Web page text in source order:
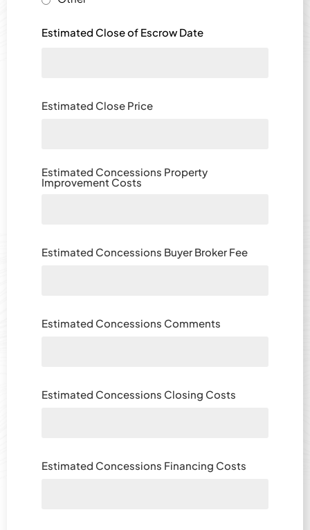
Estimated Close of Escrow Date
Estimated Close Price
Estimated Concessions Property
Improvement Costs
Estimated Concessions Buyer Broker Fee
Estimated Concessions Comments
Estimated Concessions Closing Costs
Estimated Concessions Financing Costs